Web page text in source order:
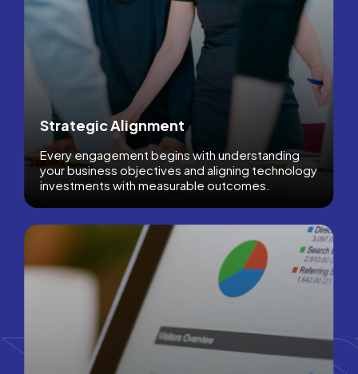
Strategic Alignment
Every engagement begins with understanding
your business objectives and aligning technology
investments with measurable outcomes.